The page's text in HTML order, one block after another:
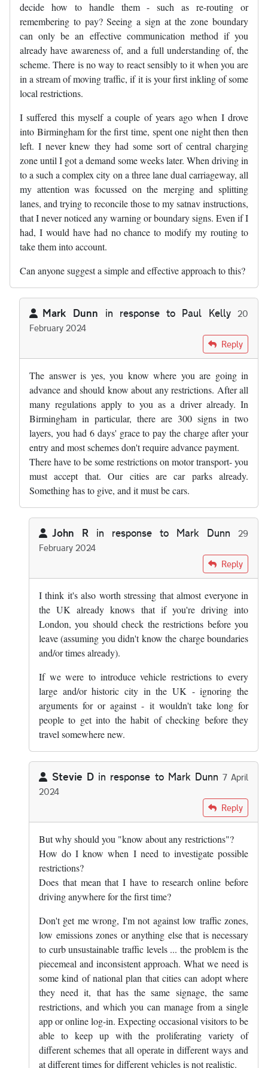
decide how to handle them - such as re-routing or
remembering to pay? Seeing a sign at the zone boundary
can only be an effective communication method if you
already have awareness of, and a full understanding of, the
scheme. There is no way to react sensibly to it when you are
in a stream of moving traffic, if it is your first inkling of some
local restrictions.
I suffered this myself a couple of years ago when I drove
into Birmingham for the first time, spent one night then then
left. I never knew they had some sort of central charging
zone until I got a demand some weeks later. When driving in
to a such a complex city on a three lane dual carriageway, all
my attention was focussed on the merging and splitting
lanes, and trying to reconcile those to my satnav instructions,
that I never noticed any warning or boundary signs. Even if I
had, I would have had no chance to modify my routing to
take them into account.
Can anyone suggest a simple and effective approach to this?
Mark Dunn in response to Paul Kelly 20
February 2024
Paul KellyReply
The answer is yes, you know where you are going in
advance and should know about any restrictions. After all
many regulations apply to you as a driver already. In
Birmingham in particular, there are 300 signs in two
layers, you had 6 days' grace to pay the charge after your
entry and most schemes don't require advance payment.
There have to be some restrictions on motor transport- you
must accept that. Our cities are car parks already.
Something has to give, and it must be cars.
John R in response to Mark Dunn
29
February 2024
byMark Dunn
Reply
I think it's also worth stressing that almost everyone in
the UK already knows that if you're driving into
London, you should check the restrictions before you
leave (assuming you didn't know the charge boundaries
and/or times already).
If we were to introduce vehicle restrictions to every
large and/or historic city in the UK - ignoring the
arguments for or against - it wouldn't take long for
people to get into the habit of checking before they
travel somewhere new.
Stevie D in response to Mark Dunn 7 April
2024
byMark Dunn
Reply
But why should you "know about any restrictions"?
How do I know when I need to investigate possible
restrictions?
Does that mean that I have to research online before
driving anywhere for the first time?
Don't get me wrong, I'm not against low traffic zones,
low emissions zones or anything else that is necessary
to curb unsustainable traffic levels ... the problem is the
piecemeal and inconsistent approach. What we need is
some kind of national plan that cities can adopt where
they need it, that has the same signage, the same
restrictions, and which you can manage from a single
app or online log-in. Expecting occasional visitors to be
able to keep up with the proliferating variety of
different schemes that all operate in different ways and
at different times for different vehicles is not realistic.